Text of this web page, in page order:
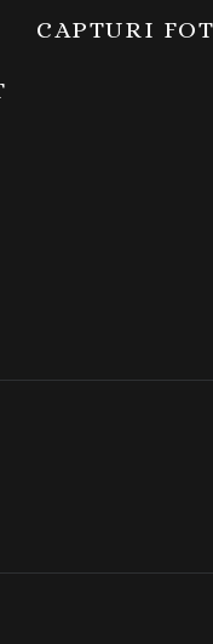
CAPTURI